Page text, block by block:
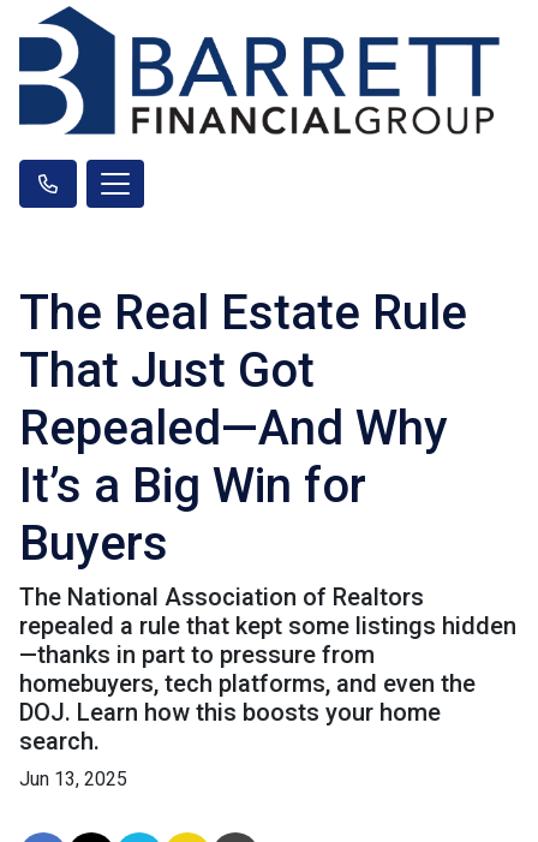
The Real Estate Rule
That Just Got
Repealed—And Why
It’s a Big Win for
Buyers
The National Association of Realtors
repealed a rule that kept some listings hidden
—thanks in part to pressure from
homebuyers, tech platforms, and even the
DOJ. Learn how this boosts your home
search.
Jun 13, 2025